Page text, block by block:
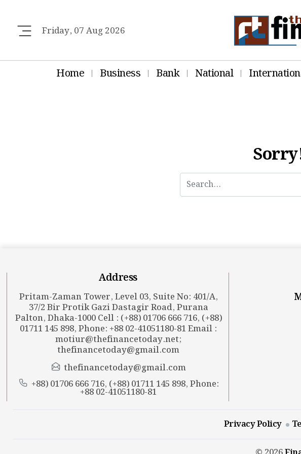
Friday, 07 Aug 2026
Home Business Bank National
Address
Pritam-Zaman Tower, Level 03, Suite No: 401/A,
37/2 Bir Protik Gazi Dastagir Road, Purana
Palton, Dhaka-1000 Cell : (+88) 01706 666 716, (+88)
01711 145 898, Phone: +88 02-41051180-81 Email :
motiur@thefinancetoday.net;
thefinancetoday@gmail.com
thefinancetoday@gmail.com
+88) 01706 666 716, (+88) 01711 145 898, Phone:
+88 02-41051180-81
Privacy Policy